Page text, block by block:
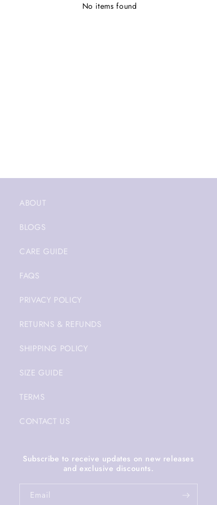
No items found
ABOUT
BLOGS
CARE GUIDE
FAQS
PRIVACY POLICY
RETURNS & REFUNDS
SHIPPING POLICY
SIZE GUIDE
TERMS
CONTACT US
Subscribe to receive updates on new releases
and exclusive discounts.
Email